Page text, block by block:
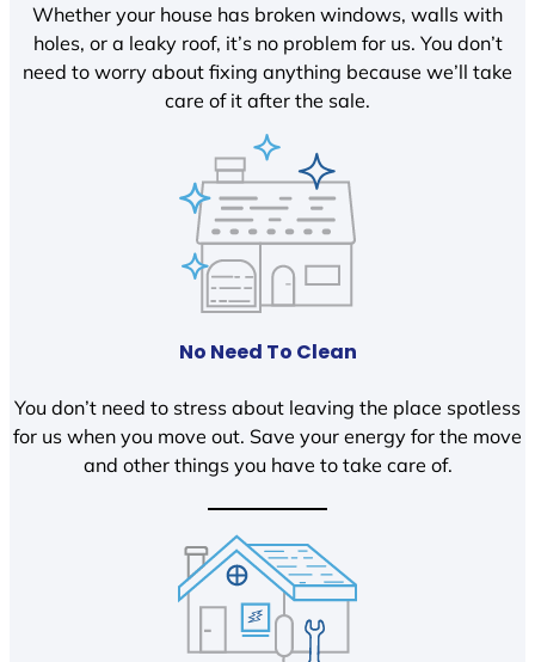
Whether your house has broken windows, walls with
holes, or a leaky roof, it’s no problem for us. You don’t
need to worry about fixing anything because we’ll take
care of it after the sale.
No Need To Clean
You don’t need to stress about leaving the place spotless
for us when you move out. Save your energy for the move
and other things you have to take care of.